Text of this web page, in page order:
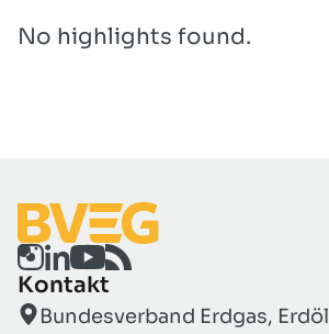
No highlights found.
Kontakt
Bundesverband Erdgas, Erdöl